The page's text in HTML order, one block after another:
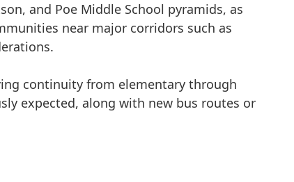
and Poe Middle School pyramids, as
near major corridors such as
continuity from elementary through
expected, along with new bus routes or